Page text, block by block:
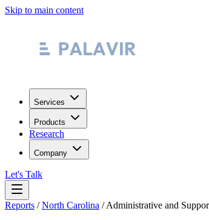
Skip to main content
Services
Products
Research
Company
Let's Talk
Reports /North Carolina /Administrative and